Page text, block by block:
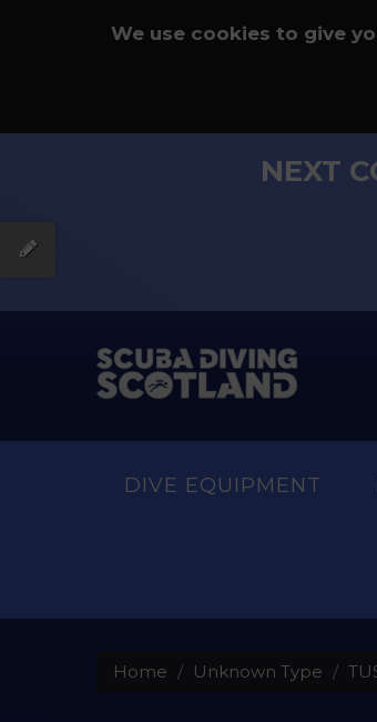
We use cookies to give
NEXT
DIVE EQUIPMENT
Home Unknown Type